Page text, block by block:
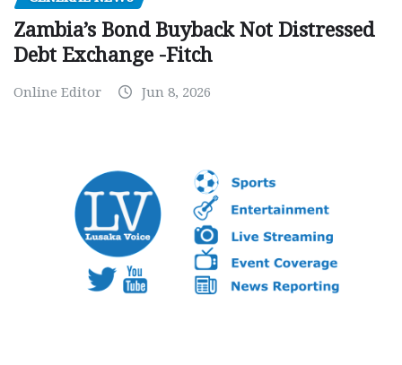
Zambia’s Bond Buyback Not Distressed
Debt Exchange -Fitch
Online Editor Jun 8, 2026